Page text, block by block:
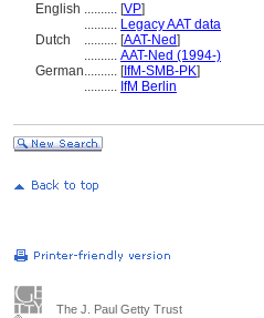
English .......... [VP]
.......... Legacy AAT data
Dutch
.......... [AAT-Ned]
.......... AAT-Ned (1994-)
German.......... [IfM-SMB-PK]
.......... IfM Berlin
The J. Paul Getty Trust